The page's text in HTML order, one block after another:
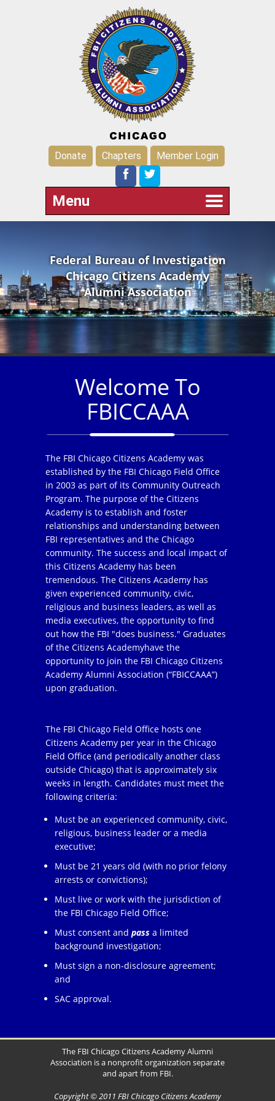
Donate Chapters Member Login
Menu
Federal Bureau of Investigation
Chicago Citizens Academy
Alumni Association
Welcome To
FBICCAAA
The FBI Chicago Citizens Academy was
established by the FBI Chicago Field Office
in 2003 as part of its Community Outreach
Program. The purpose of the Citizens
Academy is to establish and foster
relationships and understanding between
FBI representatives and the Chicago
community. The success and local impact of
this Citizens Academy has been
tremendous. The Citizens Academy has
given experienced community, civic,
religious and business leaders, as well as
media executives, the opportunity to find
out how the FBI "does business." Graduates
of the Citizens Academyhave the
opportunity to join the FBI Chicago Citizens
Academy Alumni Association (“FBICCAAA”)
upon graduation.
The FBI Chicago Field Office hosts one
Citizens Academy per year in the Chicago
Field Office (and periodically another class
outside Chicago) that is approximately six
weeks in length. Candidates must meet the
following criteria:
Must be an experienced community, civic,
religious, business leader or a media
executive;
Must be 21 years old (with no prior felony
arrests or convictions);
Must live or work with the jurisdiction of
the FBI Chicago Field Office;
Must consent and pass a limited
background investigation;
Must sign a non-disclosure agreement;
and
SAC approval.
The FBI Chicago Citizens Academy Alumni
Association is a nonprofit organization separate
and apart from FBI.
Copyright © 2011 FBI Chicago Citizens Academy